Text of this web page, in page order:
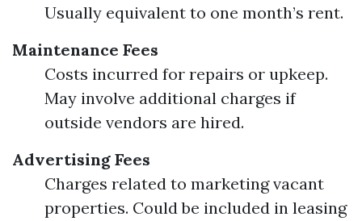
Usually equivalent to one month’s rent.
Maintenance Fees
Costs incurred for repairs or upkeep.
May involve additional charges if
outside vendors are hired.
Advertising Fees
Charges related to marketing vacant
properties. Could be included in leasing